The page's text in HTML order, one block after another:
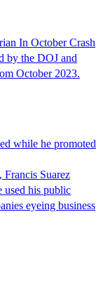
In October Crash
by the DOJ and
October 2023.
while he promoted
Suarez
used his public
eyeing business